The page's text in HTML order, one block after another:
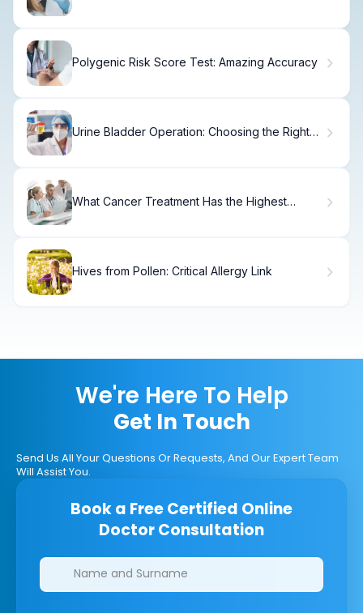
Polygenic Risk Score Test: Amazing Accuracy
Urine Bladder Operation: Choosing the Right
What Cancer Treatment Has the Highest
Hives from Pollen: Critical Allergy Link
We're Here To Help
Get In Touch
Send Us All Your Questions Or Requests, And Our Expert Team
Will Assist You.
Book a Free Certified Online
Doctor Consultation
Clinics/branches